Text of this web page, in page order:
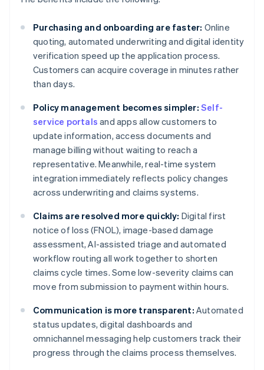
Purchasing and onboarding are faster: Online
quoting, automated underwriting and digital identity
verification speed up the application process.
Customers can acquire coverage in minutes rather
than days.
Policy management becomes simpler: Self-
service portals and apps allow customers to
update information, access documents and
manage billing without waiting to reach a
representative. Meanwhile, real-time system
integration immediately reflects policy changes
across underwriting and claims systems.
Claims are resolved more quickly: Digital first
notice of loss (FNOL), image-based damage
assessment, AI-assisted triage and automated
workflow routing all work together to shorten
claims cycle times. Some low-severity claims can
move from submission to payment within hours.
Communication is more transparent: Automated
status updates, digital dashboards and
omnichannel messaging help customers track their
progress through the claims process themselves.